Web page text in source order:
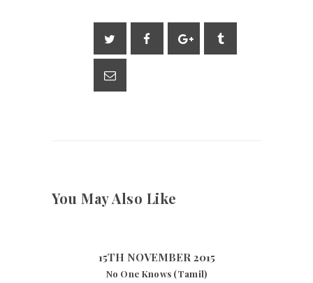
l s
A
p
gr
a
m
y
Li
n
e
You May Also Like
15TH NOVEMBER 2015
No One Knows (Tamil)